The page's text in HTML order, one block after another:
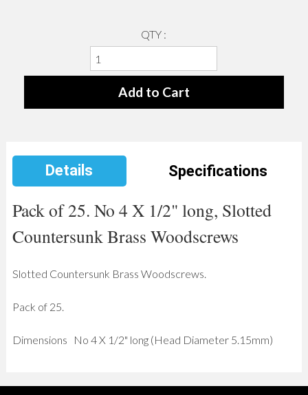
QTY :
Details Specifications
Pack of 25. No 4 X 1/2" long, Slotted
Countersunk Brass Woodscrews
Slotted Countersunk Brass Woodscrews.
Pack of 25.
Dimensions No 4 X 1/2" long (Head Diameter 5.15mm)